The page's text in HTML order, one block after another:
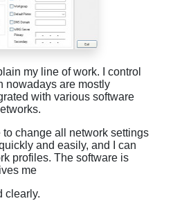
my line of work. I control
nowadays are mostly
with various software
change all network settings
and easily, and I can
profiles. The software is
me
clearly.